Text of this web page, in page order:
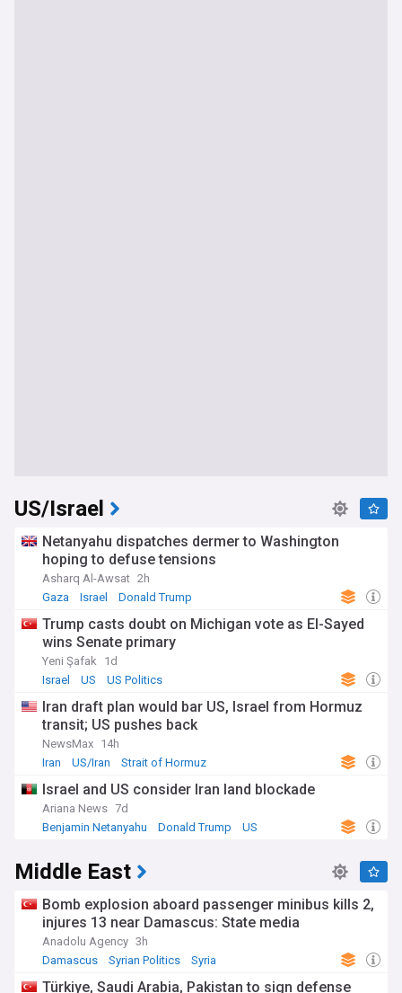
US/Israel
Netanyahu dispatches dermer to Washington
hoping to defuse tensions
Asharq Al-Awsat 2h
Gaza
Israel Donald Trump
Trump casts doubt on Michigan vote as El-Sayed
wins Senate primary
Yeni Şafak
1d
Israel
US US Politics
Iran draft plan would bar US, Israel from Hormuz
transit; US pushes back
NewsMax 14h
Iran
US/Iran Strait of Hormuz
Israel and US consider Iran land blockade
Ariana News 7d
Benjamin Netanyahu
Donald Trump US
Middle East
Bomb explosion aboard passenger minibus kills 2,
injures 13 near Damascus: State media
Anadolu Agency 3h
Damascus
Syrian Politics Syria
Türkiye, Saudi Arabia, Pakistan to sign defense